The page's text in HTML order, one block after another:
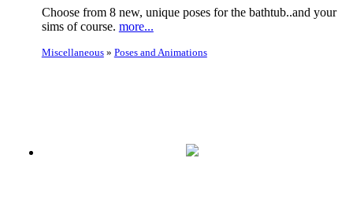
Choose from 8 new, unique poses for the bathtub..and your
sims of course. more...
Miscellaneous» Poses and Animations